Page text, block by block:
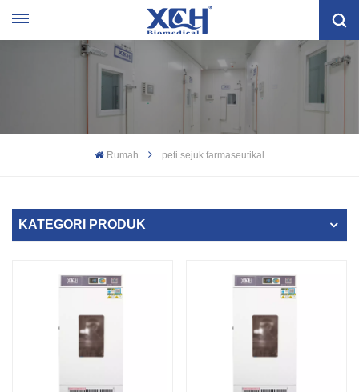
Rumah peti sejuk farmaseutikal
KATEGORI PRODUK